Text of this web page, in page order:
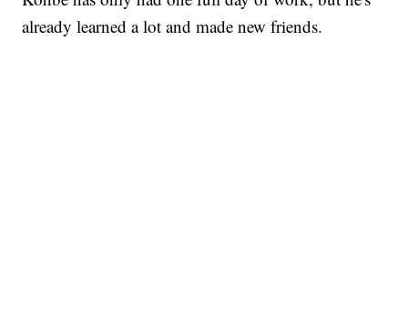
already learned a lot and made new friends.